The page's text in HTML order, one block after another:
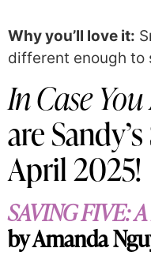
Why you’ll love it:
different enough to
In Case
are
April 2025!
SAVING FIVE:
by Amanda